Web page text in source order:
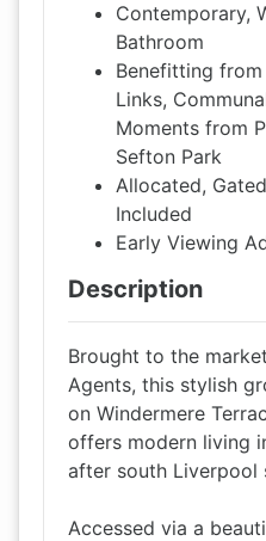
Contemporary,
Bathroom
Benefitting
Links,
Moments from
Sefton Park
Allocated,
Included
Early Viewing
Description
Brought to the
Agents, this stylish
on Windermere
offers modern living
after south Liverpool
Accessed via a